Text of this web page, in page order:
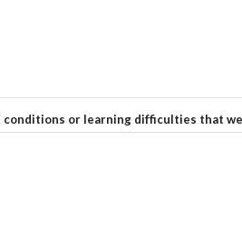
conditions or learning difficulties that